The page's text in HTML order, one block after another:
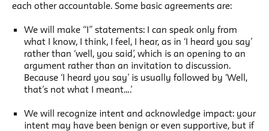
each other accountable. Some basic agreements are:
We will make “I” statements: I can speak only from
what I know, I think, I feel, I hear, as in ‘I heard you say’
rather than ‘well, you said’, which is an opening to an
argument rather than an invitation to discussion.
Because ‘I heard you say’ is usually followed by ‘Well,
that’s not what I meant….’
We will recognize intent and acknowledge impact: your
intent may have been benign or even supportive, but if